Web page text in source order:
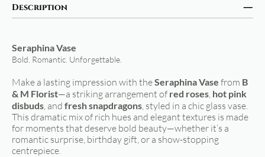
Description
Seraphina Vase
Bold. Romantic. Unforgettable.
Make a lasting impression with theSeraphina Vase from B
& M Florist—a striking arrangement of red roses hot pink
disbuds , and fresh snapdragons , styled in a chic glass vase.
This dramatic mix of rich hues and elegant textures is made
for moments that deserve bold beauty—whether it’s a
romantic surprise, birthday gift, or a show-stopping
centrepiece.